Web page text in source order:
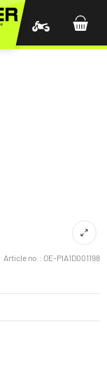
Article no.: OE-PIA1D001198